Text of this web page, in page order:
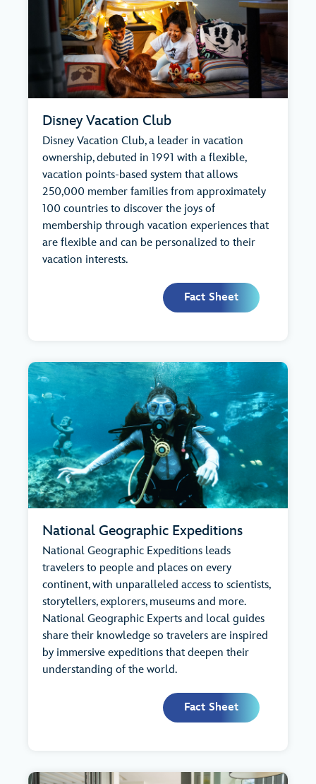
Disney Vacation Club
Disney Vacation Club, a leader in vacation
ownership, debuted in 1991 with a flexible,
vacation points-based system that allows
250,000 member families from approximately
100 countries to discover the joys of
membership through vacation experiences that
are flexible and can be personalized to their
vacation interests.
Fact Sheet
National Geographic Expeditions
National Geographic Expeditions leads
travelers to people and places on every
continent, with unparalleled access to scientists,
storytellers, explorers, museums and more.
National Geographic Experts and local guides
share their knowledge so travelers are inspired
by immersive expeditions that deepen their
understanding of the world.
Fact Sheet